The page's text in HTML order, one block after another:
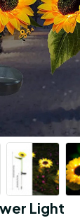
Light